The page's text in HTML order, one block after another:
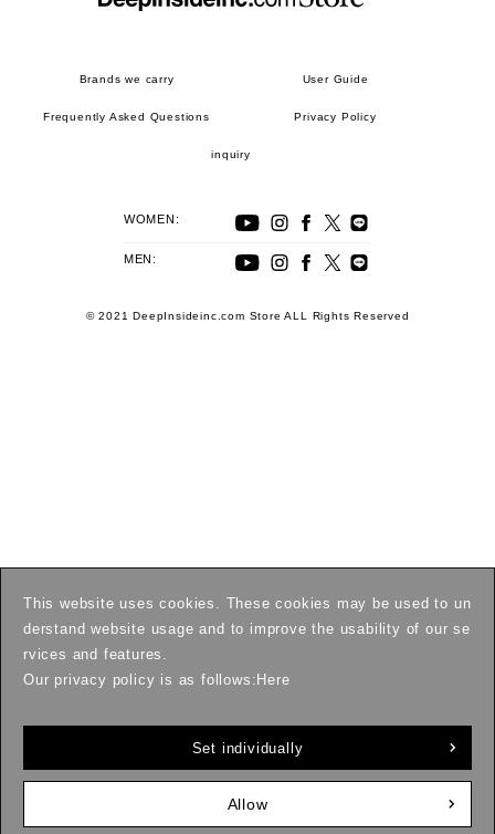
This website uses cookies. These cookies may be used to un
derstand website usage and to improve the usability of our se
rvices and features.
Our privacy policy is as follows: Here
Set individually
Allow
Brands we carry User Guide
Frequently Asked Questions Privacy Policy
inquiry
WOMEN:
MEN:
© 2021 DeepInsideinc.com Store ALL Rights Reserved